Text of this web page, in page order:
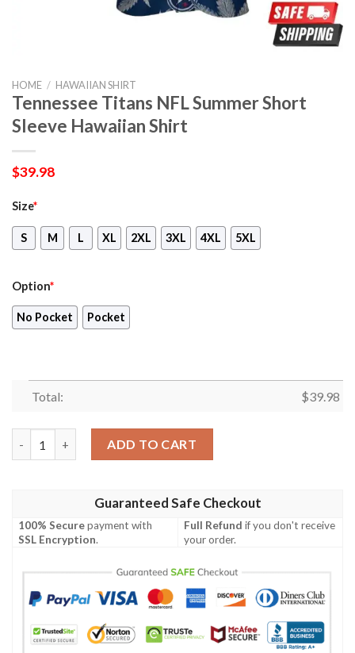
HOME / HAWAIIAN SHIRT
Tennessee Titans NFL Summer Short
Sleeve Hawaiian Shirt
$39.98
Size*
S M L XL 2XL 3XL 4XL 5XL
Option*
No Pocket Pocket
Total: $39.98
ADD TO CART
Guaranteed Safe Checkout
100% Securepayment with
SSL Encryption.
Full Refund if you don't receive
your order.